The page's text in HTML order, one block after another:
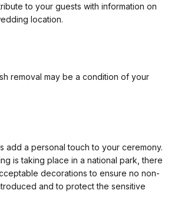
to your guests with information on
location.
removal may be a condition of your
add a personal touch to your ceremony.
is taking place in a national park, there
decorations to ensure no non-
and to protect the sensitive